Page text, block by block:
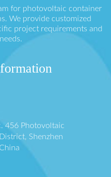
for photovoltaic container
We provide customized
project requirements and
456 Photovoltaic
Shenzhen